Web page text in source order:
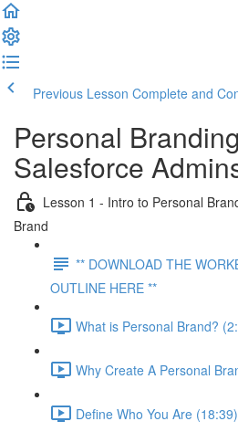
Previous Lesson Complete and
Personal
Salesforce
Lesson 1 - Intro to Personal
Brand
** DOWNLOAD THE
OUTLINE HERE **
What is Personal Brand?
Why Create A Personal
Define Who You Are (18:39)